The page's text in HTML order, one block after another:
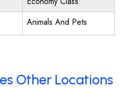
Animals And Pets
Other Locations